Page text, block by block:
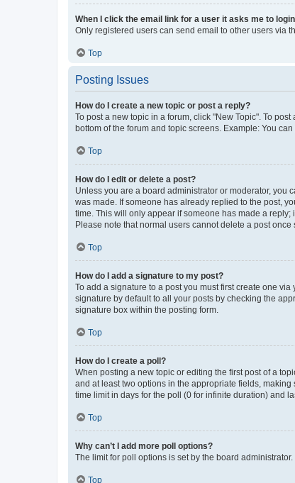
When I click the email link for a user it asks me to
Only registered users can send email to other users via
Top
Posting Issues
How do I create a new topic or post a reply?
To post a new topic in a forum, click "New Topic". To
bottom of the forum and topic screens. Example: You
Top
How do I edit or delete a post?
Unless you are a board administrator or moderator, you
was made. If someone has already replied to the post,
time. This will only appear if someone has made a
Please note that normal users cannot delete a post once
Top
How do I add a signature to my post?
To add a signature to a post you must first create one
signature by default to all your posts by checking the
signature box within the posting form.
Top
How do I create a poll?
When posting a new topic or editing the first post of a
and at least two options in the appropriate fields,
time limit in days for the poll (0 for infinite duration) and
Top
Why can’t I add more poll options?
The limit for poll options is set by the board
Top